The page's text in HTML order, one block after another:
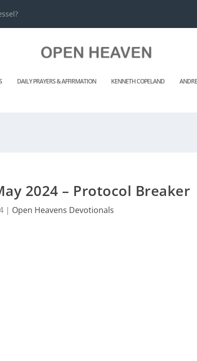
DAILY PRAYERS & AFFIRMATION KENNETH COPELAND
2024 – Protocol Breaker
| Open Heavens Devotionals